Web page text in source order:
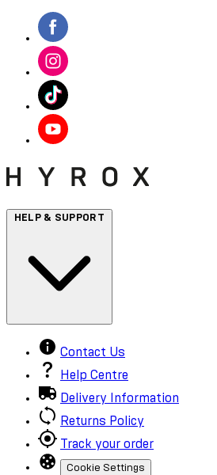
HELP & SUPPORT
Contact Us
Help Centre
Delivery Information
Returns Policy
Track your order
Cookie Settings